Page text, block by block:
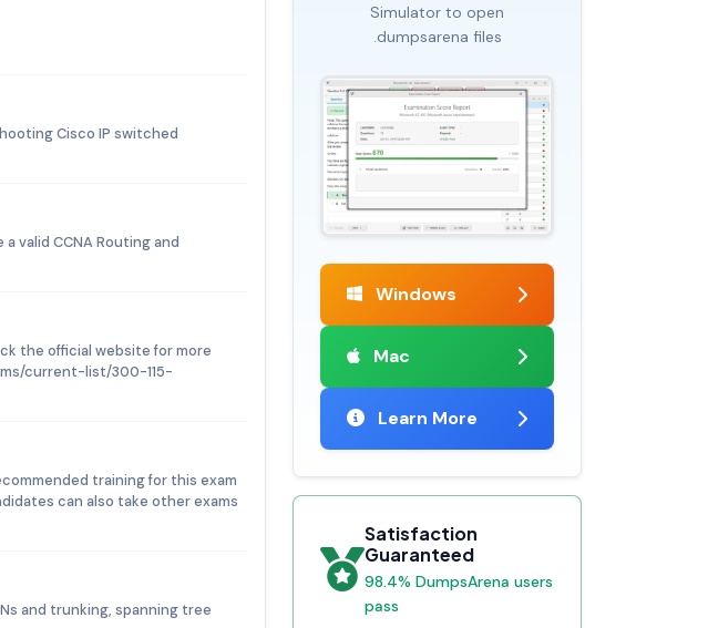
Cisco IP switched
valid CCNA Routing and
the official website for more
current-list/300-115-
training for this exam
can also take other exams
and trunking, spanning tree
Simulator to open
.dumpsarena files
Windows
Mac
Learn More
Satisfaction
Guaranteed
98.4% DumpsArena users
pass